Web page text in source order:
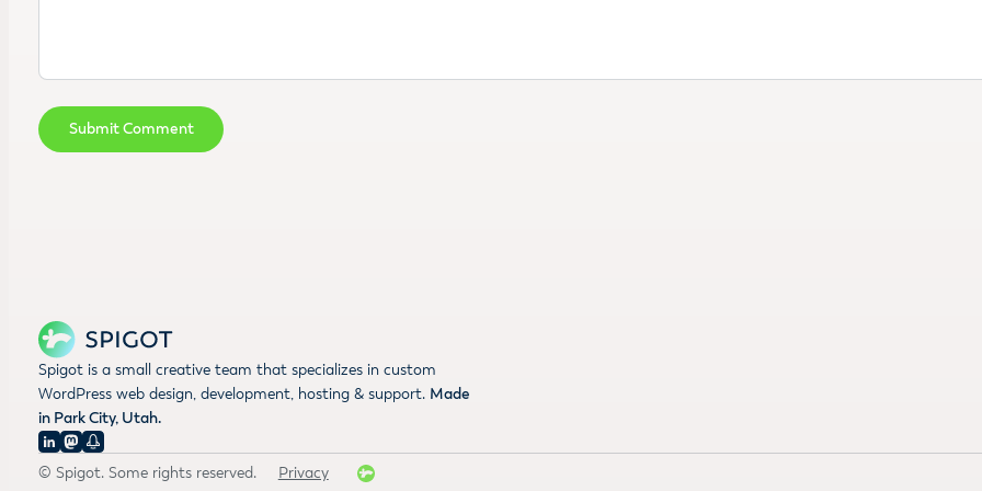
Spigot is a small creative team that specializes in custom
WordPress web design, development, hosting & support. Made
in Park City, Utah.
© Spigot. Some rights reserved. Privacy